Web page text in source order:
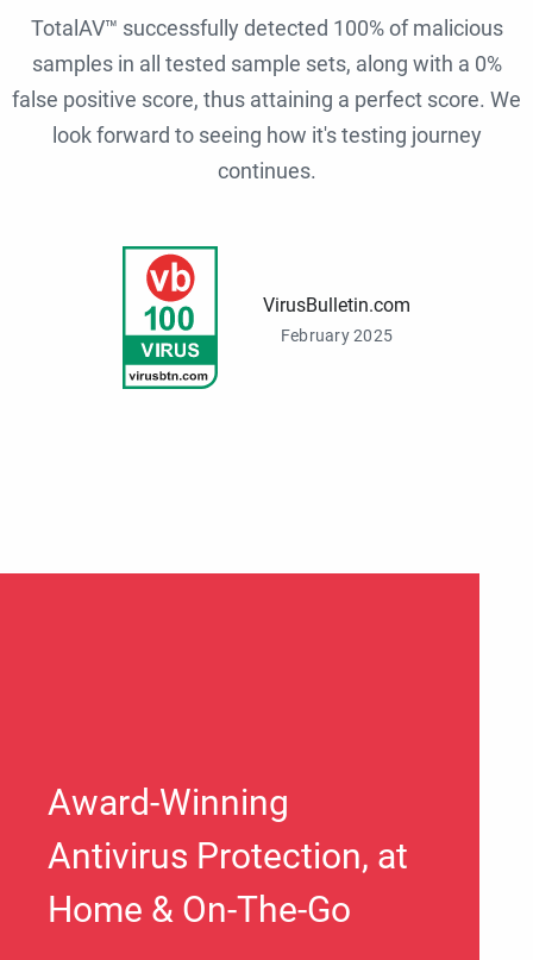
TotalAV™ successfully detected 100% of malicious
samples in all tested sample sets, along with a 0%
false positive score, thus attaining a perfect score. We
look forward to seeing how it's testing journey
continues.
VirusBulletin.com
February 2025
Award-Winning
Antivirus Protection, at
Home & On-The-Go